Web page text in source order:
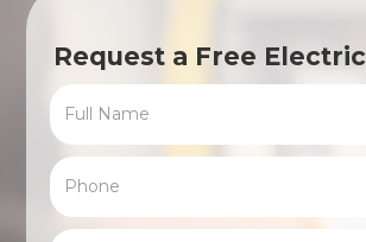
Request a Free